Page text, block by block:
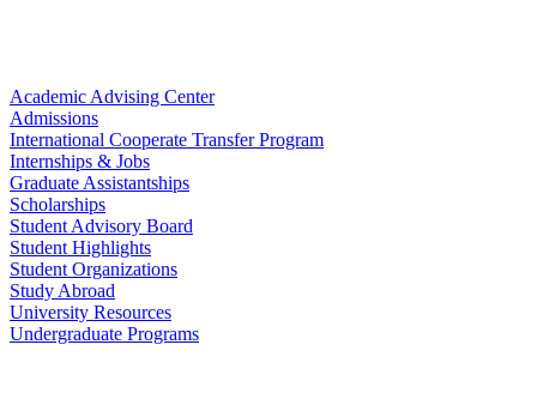
Academic Advising Center
Admissions
International Cooperate Transfer Program
Internships & Jobs
Graduate Assistantships
Scholarships
Student Advisory Board
Student Highlights
Student Organizations
Study Abroad
University Resources
Undergraduate Programs